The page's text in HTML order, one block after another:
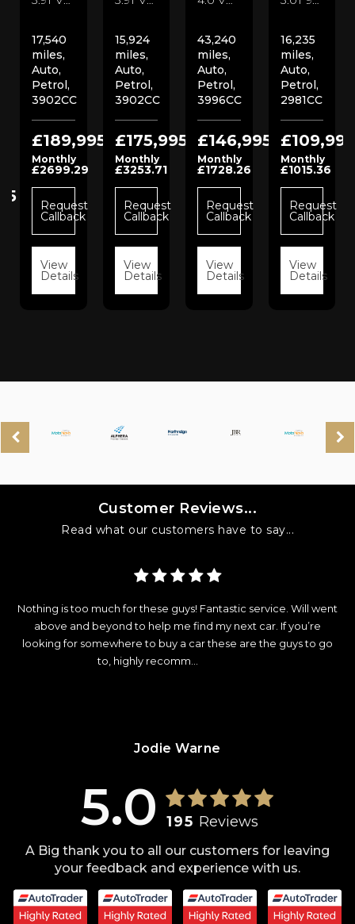
17,540
miles,
Auto,
Petrol,
3902CC
£189,995
Monthly
£2699.29
Request
Callback
View
Details
15,924
miles,
Auto,
Petrol,
3902CC
£175,995
Monthly
£3253.71
Request
Callback
View
Details
43,240
miles,
Auto,
Petrol,
3996CC
£146,995
Monthly
£1728.26
Request
Callback
View
Details
16,235
miles,
Auto,
Petrol,
2981CC
£109,995
Monthly
£1015.36
Request
Callback
View
Details
Customer Reviews...
Read what our customers have to say...
Nothing is too much for these guys! Fantastic service. Will went
above and beyond to help me find my next car. If you’re
looking for somewhere to buy a car these are the guys to go
to, highly recomm...
Jodie Warne
5.0 195 Reviews
A Big thank you to all our customers for leaving
your feedback and experience with us.